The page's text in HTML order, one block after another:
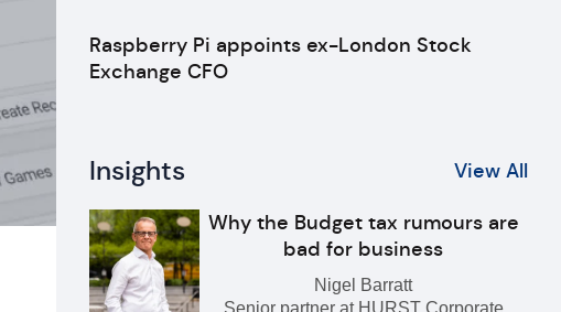
Raspberry Pi appoints ex-London Stock
Exchange CFO
Insights View All
Why the Budget tax rumours are
bad for business
Nigel Barratt
Senior partner at HURST Corporate